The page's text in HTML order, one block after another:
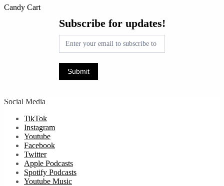
Candy Cart
for
updates!
Subscribe for updates!
Submit
Social Media
TikTok
Instagram
Youtube
Facebook
Twitter
Apple Podcasts
Spotify Podcasts
Youtube Music